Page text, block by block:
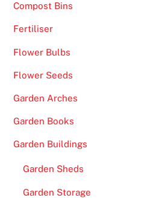
Compost Bins
Fertiliser
Flower Bulbs
Flower Seeds
Garden Arches
Garden Books
Garden Buildings
Garden Sheds
Garden Storage